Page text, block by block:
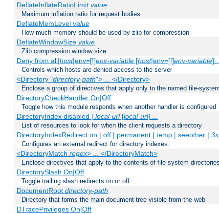
DeflateInflateRatioLimit value
Maximum inflation ratio for request bodies
DeflateMemLevel value
How much memory should be used by zlib for compression
DeflateWindowSize value
Zlib compression window size
Deny from all|host|env=[!]env-variable[host|env=[!]env-variable]
Controls which hosts are denied access to the server
<Directory "directory-path"> ... </Directory>
Enclose a group of directives that apply only to the named file-
DirectoryCheckHandler On|Off
Toggle how this module responds when another handler is configured
DirectoryIndex disabled | local-url[local-url] ...
List of resources to look for when the client requests a directory
DirectoryIndexRedirect on | off | permanent | temp | seeother |
Configures an external redirect for directory indexes.
<DirectoryMatch regex> ... </DirectoryMatch>
Enclose directives that apply to the contents of file-system
DirectorySlash On|Off
Toggle trailing slash redirects on or off
DocumentRoot directory-path
Directory that forms the main document tree visible from the web
DTracePrivileges On|Off